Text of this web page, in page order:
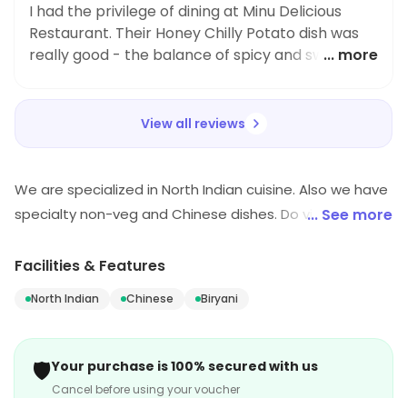
I had the privilege of dining at Minu Delicious
Restaurant. Their Honey Chilly Potato dish was
really good - the balance of spicy and sweet... more
View all reviews
We are specialized in North Indian cuisine. Also we have
specialty non-veg and Chinese dishes. Do visit our
... See more
Facilities & Features
North Indian Chinese Biryani
🛡️Your purchase is 100% secured with us
Cancel before using your voucher